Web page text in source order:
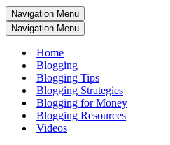
Navigation Menu
Navigation Menu
Home
Blogging
Blogging Tips
Blogging Strategies
Blogging for Money
Blogging Resources
Videos